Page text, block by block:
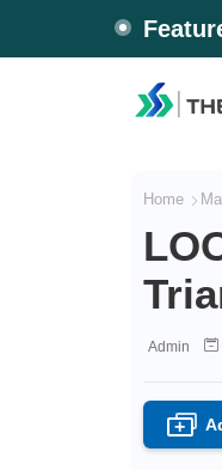
Home
Admin
+